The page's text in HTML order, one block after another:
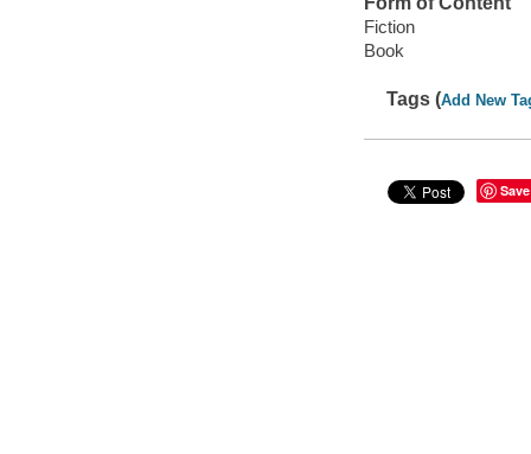
Fiction
Book
Tags (Add New
Save